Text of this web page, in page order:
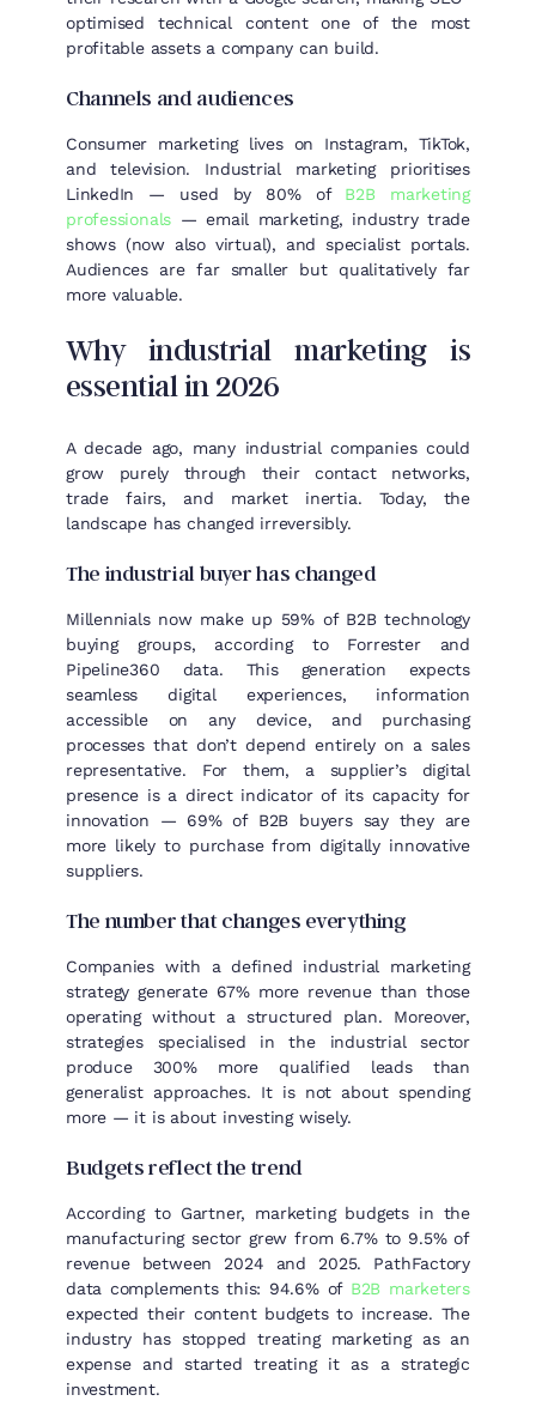
optimised technical content one of the most
profitable assets a company can build.
Channels and audiences
Consumer marketing lives on Instagram, TikTok,
and television. Industrial marketing prioritises
LinkedIn — used by 80% of B2B marketing
professionals — email marketing, industry trade
shows (now also virtual), and specialist portals.
Audiences are far smaller but qualitatively far
more valuable.
Why industrial marketing is
essential in 2026
A decade ago, many industrial companies could
grow purely through their contact networks,
trade fairs, and market inertia. Today, the
landscape has changed irreversibly.
The industrial buyer has changed
Millennials now make up 59% of B2B technology
buying groups, according to Forrester and
Pipeline360 data. This generation expects
seamless digital experiences, information
accessible on any device, and purchasing
processes that don’t depend entirely on a sales
representative. For them, a supplier’s digital
presence is a direct indicator of its capacity for
innovation — 69% of B2B buyers say they are
more likely to purchase from digitally innovative
suppliers.
The number that changes everything
Companies with a defined industrial marketing
strategy generate 67% more revenue than those
operating without a structured plan. Moreover,
strategies specialised in the industrial sector
produce 300% more qualified leads than
generalist approaches. It is not about spending
more — it is about investing wisely.
Budgets reflect the trend
According to Gartner, marketing budgets in the
manufacturing sector grew from 6.7% to 9.5% of
revenue between 2024 and 2025. PathFactory
data complements this: 94.6% of B2B marketers
expected their content budgets to increase. The
industry has stopped treating marketing as an
expense and started treating it as a strategic
investment.